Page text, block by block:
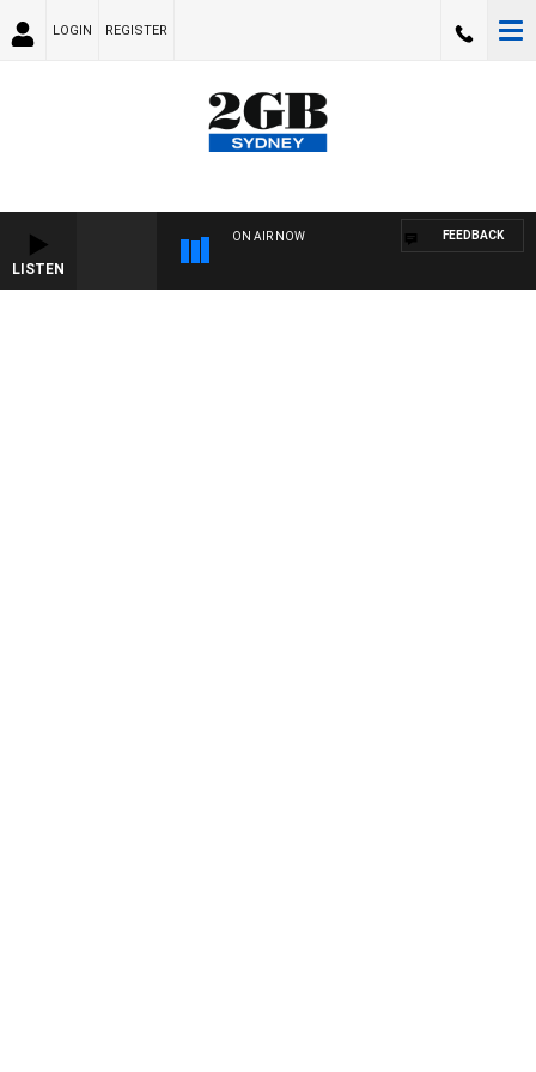
LOGIN REGISTER
LISTEN
ON AIR NOW FEEDBACK